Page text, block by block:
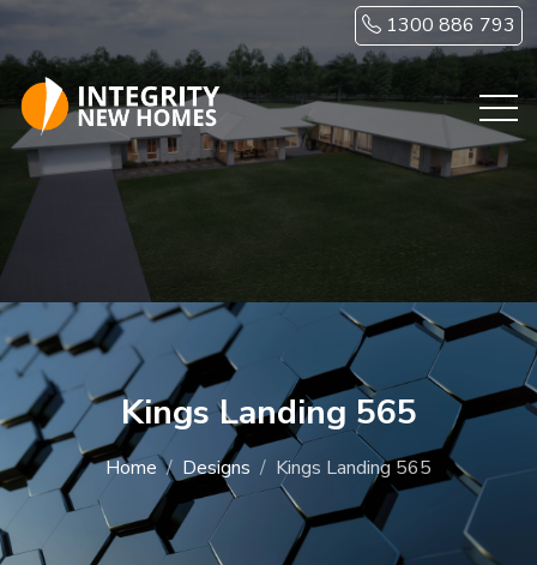
1300 886 793
Kings Landing 565
Home Designs Kings Landing 565